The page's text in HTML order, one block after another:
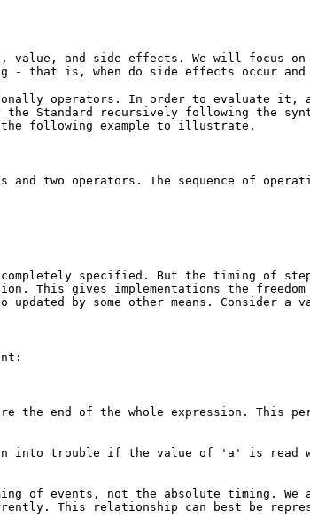
value, and side effects. We will focus
- that is, when do side effects occur and
operators. In order to evaluate it,
Standard recursively following the
the following example to illustrate.
two operators. The sequence of
specified. But the timing of
This gives implementations the
by some other means. Consider a
the end of the whole expression.
into trouble if the value of 'a' is read
of events, not the absolute timing. We
This relationship can best be